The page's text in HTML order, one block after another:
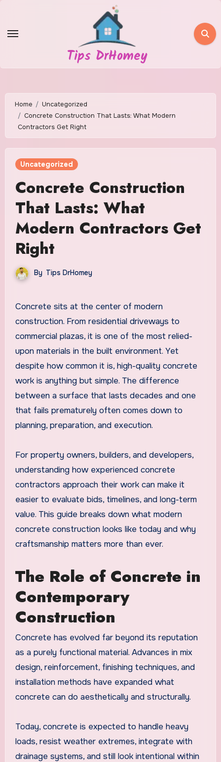
content
Tips DrHomey
Home
Uncategorized
Concrete Construction That Lasts: What Modern
Contractors Get Right
Uncategorized
Concrete Construction
That Lasts: What
Modern Contractors Get
Right
By Tips DrHomey
Concrete sits at the center of modern
construction. From residential driveways to
commercial plazas, it is one of the most relied-
upon materials in the built environment. Yet
despite how common it is, high-quality concrete
work is anything but simple. The difference
between a surface that lasts decades and one
that fails prematurely often comes down to
planning, preparation, and execution.
For property owners, builders, and developers,
understanding how experienced concrete
contractors approach their work can make it
easier to evaluate bids, timelines, and long-term
value. This guide breaks down what modern
concrete construction looks like today and why
craftsmanship matters more than ever.
The Role of Concrete in
Contemporary
Construction
Concrete has evolved far beyond its reputation
as a purely functional material. Advances in mix
design, reinforcement, finishing techniques, and
installation methods have expanded what
concrete can do aesthetically and structurally.
Today, concrete is expected to handle heavy
loads, resist weather extremes, integrate with
drainage systems, and still look intentional within